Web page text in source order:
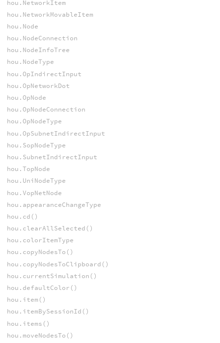
hou.NetworkItem
hou.NetworkMovableItem
hou.Node
hou.NodeConnection
hou.NodeInfoTree
hou.NodeType
hou.OpIndirectInput
hou.OpNetworkDot
hou.OpNode
hou.OpNodeConnection
hou.OpNodeType
hou.OpSubnetIndirectInput
hou.SopNodeType
hou.SubnetIndirectInput
hou.TopNode
hou.UniNodeType
hou.VopNetNode
hou.appearanceChangeType
hou.cd()
hou.clearAllSelected()
hou.colorItemType
hou.copyNodesTo()
hou.copyNodesToClipboard()
hou.currentSimulation()
hou.defaultColor()
hou.item()
hou.itemBySessionId()
hou.items()
hou.moveNodesTo()